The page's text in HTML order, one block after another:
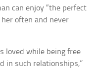
can enjoy “the perfect
often and never
loved while being free
in such relationships,”